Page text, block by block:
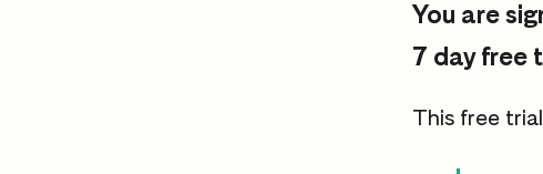
You are
7 day free
This free